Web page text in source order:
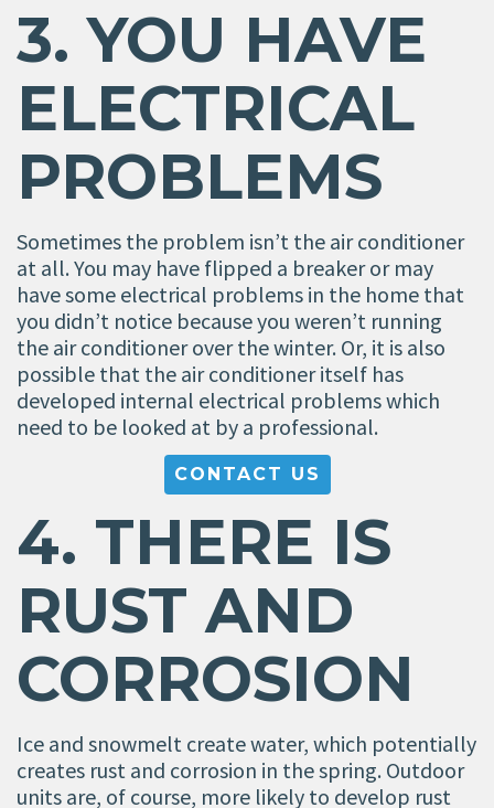
3. YOU HAVE
ELECTRICAL
PROBLEMS
Sometimes the problem isn’t the air conditioner
at all. You may have flipped a breaker or may
have some electrical problems in the home that
you didn’t notice because you weren’t running
the air conditioner over the winter. Or, it is also
possible that the air conditioner itself has
developed internal electrical problems which
need to be looked at by a professional.
CONTACT US
4. THERE IS
RUST AND
CORROSION
Ice and snowmelt create water, which potentially
creates rust and corrosion in the spring. Outdoor
units are, of course, more likely to develop rust